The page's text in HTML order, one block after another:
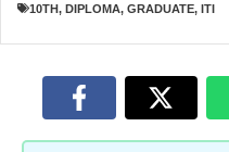
10TH, DIPLOMA, GRADUATE, ITI